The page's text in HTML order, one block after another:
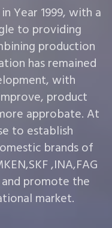
Year 1999, with a
to providing
production
has remained
with
product
approbate. At
to establish
brands of
,INA,FAG
and promote the
market.